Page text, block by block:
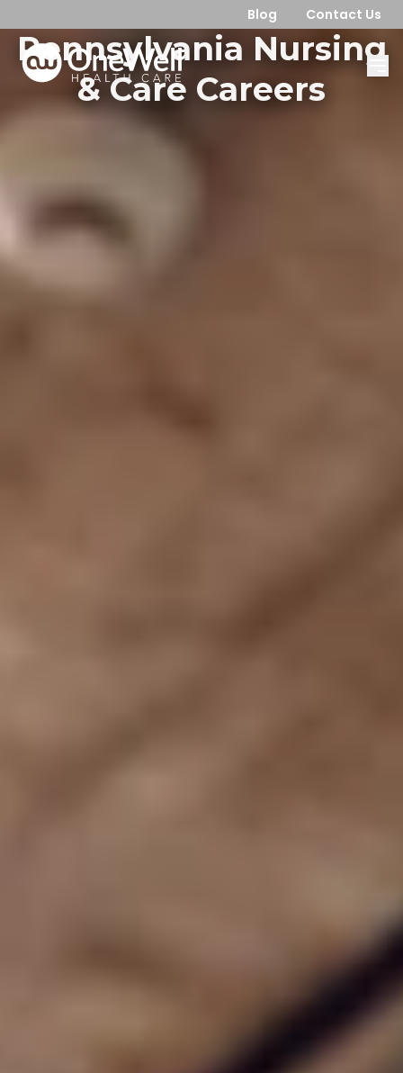
Blog Contact Us
Pennsylvania Nursing
& Care Careers